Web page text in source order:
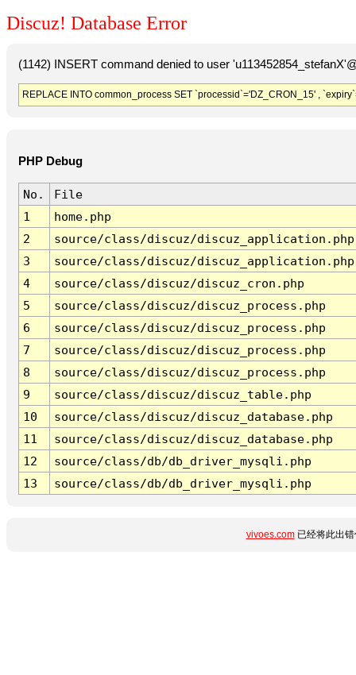
Discuz! Database Error
(1142) INSERT command denied to user
REPLACE INTO common_process SET `processid`='DZ_CRON_15' ,
PHP Debug
No.
File
1
home.php
2
source/class/discuz/discuz_application.php
3
source/class/discuz/discuz_application.php
4
source/class/discuz/discuz_cron.php
5
source/class/discuz/discuz_process.php
6
source/class/discuz/discuz_process.php
7
source/class/discuz/discuz_process.php
8
source/class/discuz/discuz_process.php
9
source/class/discuz/discuz_table.php
10
source/class/discuz/discuz_database.php
11
source/class/discuz/discuz_database.php
12
source/class/db/db_driver_mysqli.php
13
source/class/db/db_driver_mysqli.php
vivoes.com已经将此出错